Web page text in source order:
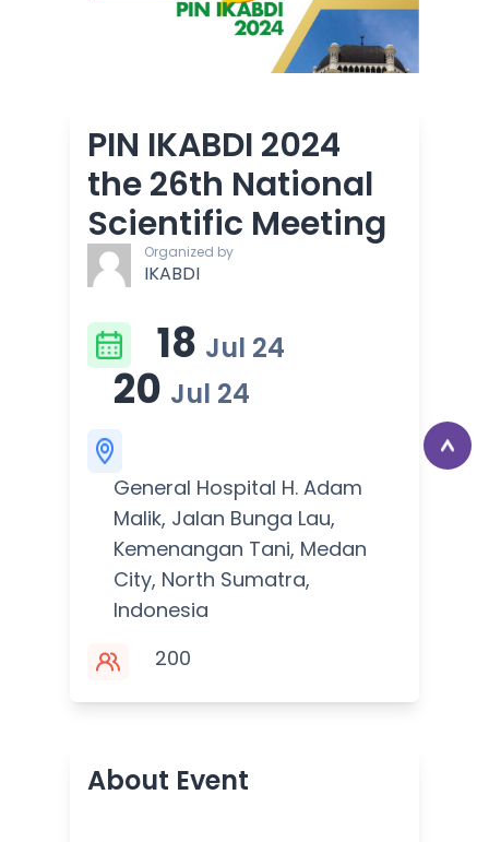
PIN IKABDI 2024
the 26th National
Scientific Meeting
Organized by
IKABDI
18 Jul 24
20 Jul 24
General Hospital H. Adam
Malik, Jalan Bunga Lau,
Kemenangan Tani, Medan
City, North Sumatra,
Indonesia
200
About Event